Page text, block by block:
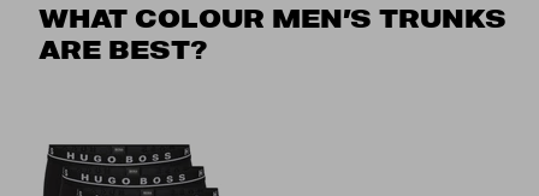
WHAT COLOUR MEN’S TRUNKS
ARE BEST?